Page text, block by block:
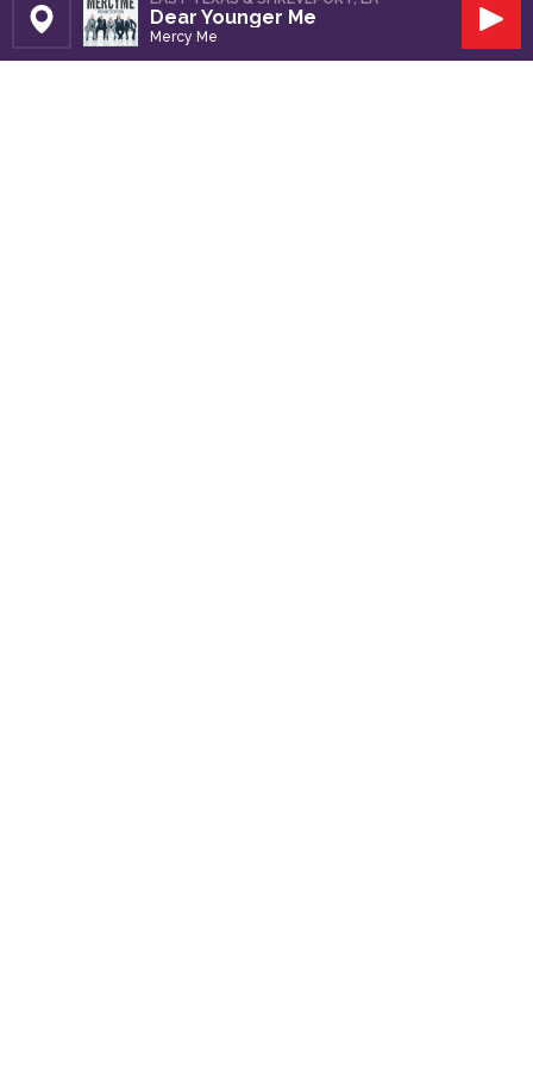
Set Station
Dear Younger Me
Mercy Me